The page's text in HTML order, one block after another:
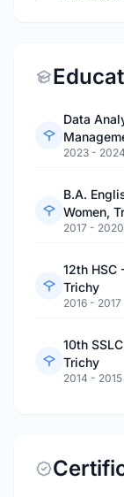
Data
2023 - 2024
B.A.
Women,
2017 - 2020
12th HSC
Trichy
2016 - 2017
10th
Trichy
2014 - 2015